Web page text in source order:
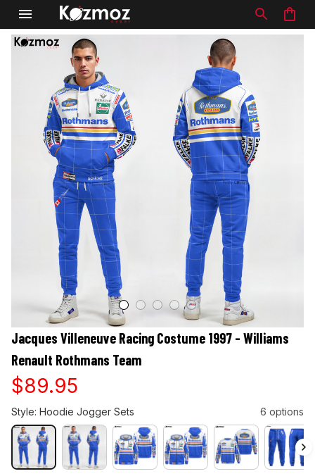
Jacques Villeneuve Racing Costume 1997 - Williams
Renault Rothmans Team
$89.95
Style: Hoodie Jogger Sets 6 options